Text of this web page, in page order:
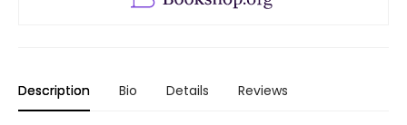
Description Bio Details Reviews